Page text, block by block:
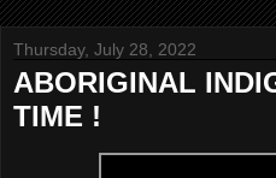
Thursday, July 28, 2022
ABORIGINAL
TIME !